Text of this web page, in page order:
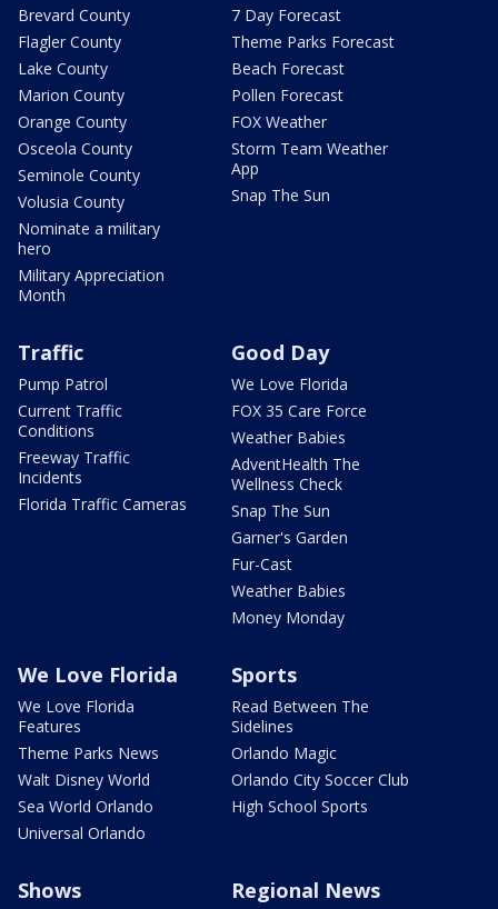
Brevard County
Flagler County
Lake County
Marion County
Orange County
Osceola County
Seminole County
Volusia County
Nominate a military
hero
Military Appreciation
Month
7 Day Forecast
Theme Parks Forecast
Beach Forecast
Pollen Forecast
FOX Weather
Storm Team Weather
App
Snap The Sun
Traffic
Pump Patrol
Current Traffic
Conditions
Freeway Traffic
Incidents
Florida Traffic Cameras
Good Day
We Love Florida
FOX 35 Care Force
Weather Babies
AdventHealth The
Wellness Check
Snap The Sun
Garner's Garden
Fur-Cast
Weather Babies
Money Monday
We Love Florida
We Love Florida
Features
Theme Parks News
Walt Disney World
Sea World Orlando
Universal Orlando
Sports
Read Between The
Sidelines
Orlando Magic
Orlando City Soccer Club
High School Sports
Shows Regional News